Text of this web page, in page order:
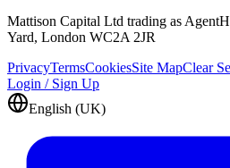
Mattison Capital Ltd trading as
Yard, London WC2A 2JR
PrivacyTermsCookiesSite MapClear
Login / Sign Up
English (UK)